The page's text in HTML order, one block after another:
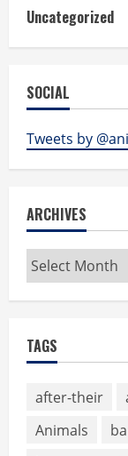
Uncategorized
SOCIAL
Tweets by
ARCHIVES
Archives
TAGS
after-their
Animals